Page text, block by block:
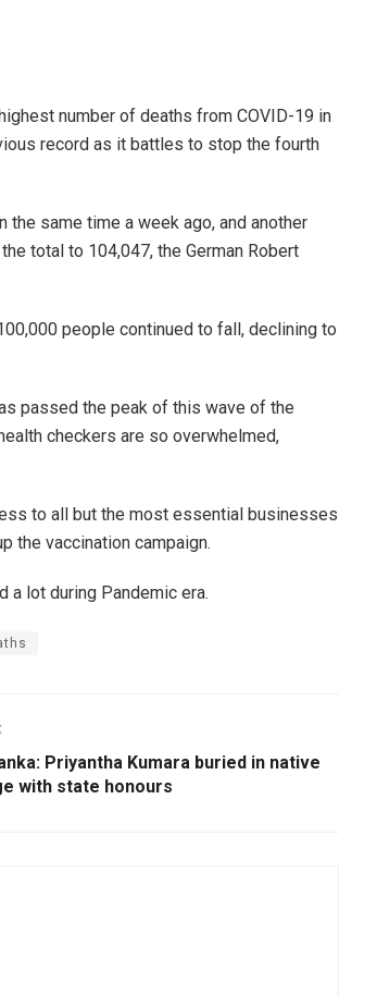
number of deaths from COVID-19 in
record as it battles to stop the fourth
same time a week ago, and another
total to 104,047, the German Robert
people continued to fall, declining to
passed the peak of this wave of the
checkers are so overwhelmed,
to all but the most essential businesses
the vaccination campaign.
a lot during Pandemic era.
Priyantha Kumara buried in native
with state honours